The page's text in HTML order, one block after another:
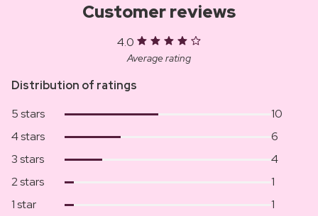
Customer reviews
4.0
Average rating
Distribution of ratings
5 stars
10
4 stars
6
3 stars
4
2 stars
1
1 star
1